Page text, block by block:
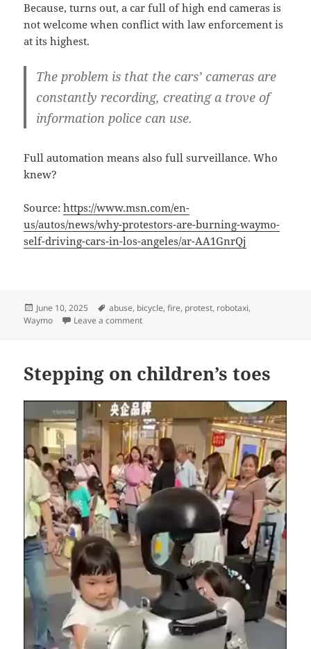
Because, turns out, a car full of high end cameras is
not welcome when conflict with law enforcement is
at its highest.
The problem is that the cars’ cameras are
constantly recording, creating a trove of
information police can use.
Full automation means also full surveillance. Who
knew?
Source:https://www.msn.com/en-
us/autos/news/why-protestors-are-burning-waymo-
self-driving-cars-in-los-angeles/ar-AA1GnrQj
Posted
on
June 10, 2025 Tags
abuse, bicycle,fire, protest, robotaxi,
Waymo
Leave a commenton Robotaxi or robocop?
Stepping on children’s toes